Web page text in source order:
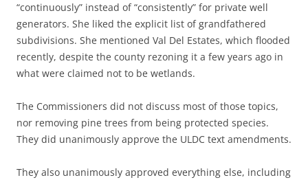
“continuously” instead of “consistently” for private well
generators. She liked the explicit list of grandfathered
subdivisions. She mentioned Val Del Estates, which flooded
recently, despite the county rezoning it a few years ago in
what were claimed not to be wetlands.
The Commissioners did not discuss most of those topics,
nor removing pine trees from being protected species.
They did unanimously approve the ULDC text amendments.
They also unanimously approved everything else, including